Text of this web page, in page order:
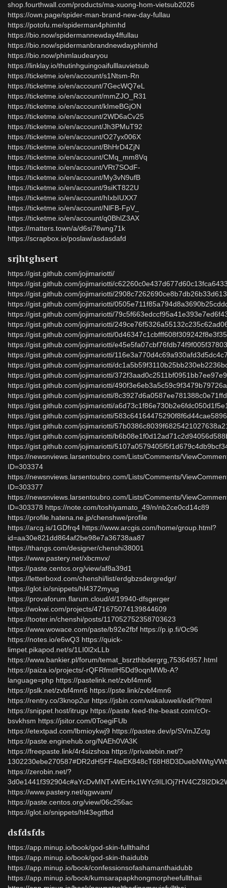
shop.fourthwall.com/products/ma-xuong-hom-vietsub2026
https://own.page/spider-man-brand-new-day-fullau
https://potofu.me/spiderman4phimhd
https://bio.now/spidermannewday4ffullau
https://bio.now/spidermanbrandnewdayphimhd
https://bio.now/phimlaudearyou
https://linklay.io/thutinhguingoaifulllauvietsub
https://ticketme.io/en/account/s1Ntsm-Rn
https://ticketme.io/en/account/7GecWQ7eL
https://ticketme.io/en/account/mmZJO_R31
https://ticketme.io/en/account/kImeBGjON
https://ticketme.io/en/account/2WD6aCv25
https://ticketme.io/en/account/Jh3PMuT92
https://ticketme.io/en/account/O27yx006X
https://ticketme.io/en/account/BhHrD4ZjN
https://ticketme.io/en/account/CMq_mm8Vq
https://ticketme.io/en/account/VRt7SOdF-
https://ticketme.io/en/account/My3vN9ufB
https://ticketme.io/en/account/9siKT822U
https://ticketme.io/en/account/hIxbIUXX7
https://ticketme.io/en/account/NlFB-FpV_
https://ticketme.io/en/account/q0BhlZ3AX
https://matters.town/a/d6si78wng71k
https://scrapbox.io/poslaw/asdasdafd
srjhtghsert
https://gist.github.com/jojimariotti/
https://gist.github.com/jojimariotti/
https://gist.github.com/jojimariotti/
https://gist.github.com/jojimariotti/
https://gist.github.com/jojimariotti/
https://gist.github.com/jojimariotti/
https://gist.github.com/jojimariotti/
https://gist.github.com/jojimariotti/
https://gist.github.com/jojimariotti/
https://gist.github.com/jojimariotti/
https://gist.github.com/jojimariotti/
https://gist.github.com/jojimariotti/
https://gist.github.com/jojimariotti/
https://gist.github.com/jojimariotti/
https://gist.github.com/jojimariotti/
https://gist.github.com/jojimariotti/
https://gist.github.com/jojimariotti/
https://gist.github.com/jojimariotti/
https://newsnviews.larsentoubro.com/Lists/Comments/
ID=303374
https://newsnviews.larsentoubro.com/Lists/Comments/
ID=303377
https://newsnviews.larsentoubro.com/Lists/Comments/
ID=303378 https://note.com/toshiyamato_49/n/nb2ce0cd14c89
https://profile.hatena.ne.jp/chenshwe/profile
https://arcg.is/1GDfrq4 https://www.arcgis.com/home/group.html?
id=aa30e821dd864af2be98e7a36738aa87
https://thangs.com/designer/chenshi38001
https://www.pastery.net/xbcmvx/
https://paste.centos.org/view/af8a39d1
https://letterboxd.com/chenshi/list/erdgbzsdergredgr/
https://glot.io/snippets/hl4372myug
https://provaforum.flarum.cloud/d/19940-dfsgerger
https://wokwi.com/projects/471675074139844609
https://tooter.in/chenshi/posts/117052752358703623
https://www.wowace.com/paste/b92e2fbf https://p.ip.fi/Oc96
https://notes.io/e6wQ3 https://quick-
limpet.pikapod.net/s/1LI0l2xLLb
https://www.bankier.pl/forum/temat_bsrzthbdergrg,75364957.html
https://paiza.io/projects/-rQFRfmtIH5Dd9oqnMWb-A?
language=php https://pastelink.net/zvbf4mn6
https://pslk.net/zvbf4mn6 https://pste.link/zvbf4mn6
https://rentry.co/3knop2ur https://jsbin.com/wakaluweli/edit?html
https://snippet.host/itrugv https://paste.feed-the-beast.com/cOr-
bsvkhsm https://jsitor.com/0ToegiFUb
https://etextpad.com/lbmioykwj9 https://pastee.dev/p/SVmJZctg
https://paste.enginehub.org/NAEh0VA3K
https://freepaste.link/4r4sizshoa https://privatebin.net/?
https://zerobin.net/?
https://www.pastery.net/qgwvam/
https://paste.centos.org/view/06c256ac
https://glot.io/snippets/hl43egtfbd
dsfdsfds
https://app.minup.io/book/god-skin-fullthaihd
https://app.minup.io/book/god-skin-thaidubb
https://app.minup.io/book/confessionsofashamanthaidubb
https://app.minup.io/book/kumsarapapkhongmorpheefullthaii